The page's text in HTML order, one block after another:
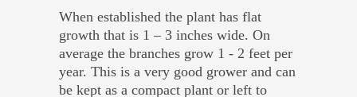
When established the plant has flat
growth that is 1 – 3 inches wide. On
average the branches grow 1 - 2 feet per
year. This is a very good grower and can
be kept as a compact plant or left to